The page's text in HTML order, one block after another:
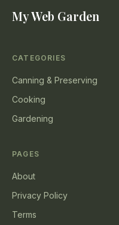
My Web Garden
CATEGORIES
Canning & Preserving
Cooking
Gardening
PAGES
About
Privacy Policy
Terms